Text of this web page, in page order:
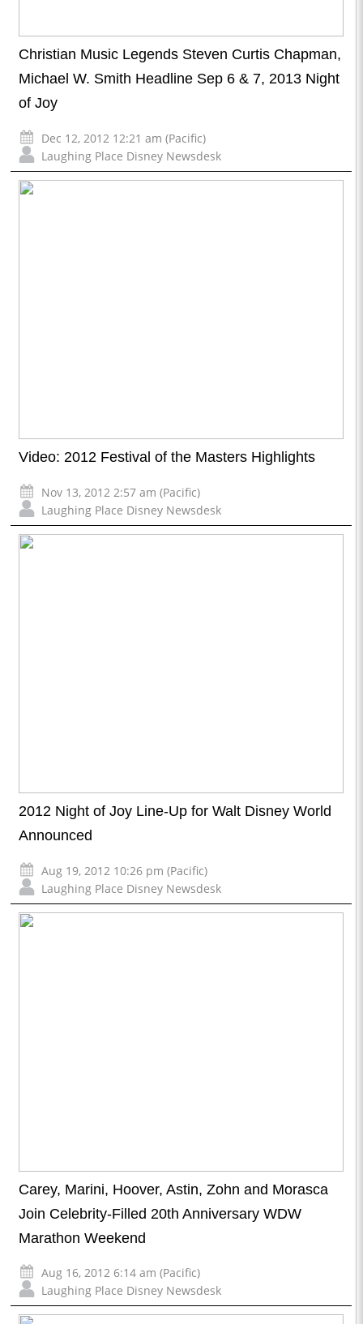
Christian Music Legends Steven Curtis Chapman,
Michael W. Smith Headline Sep 6 & 7, 2013 Night
of Joy
Dec 12, 2012 12:21 am (Pacific)
Laughing Place Disney Newsdesk
Video: 2012 Festival of the Masters Highlights
Nov 13, 2012 2:57 am (Pacific)
Laughing Place Disney Newsdesk
2012 Night of Joy Line-Up for Walt Disney World
Announced
Aug 19, 2012 10:26 pm (Pacific)
Laughing Place Disney Newsdesk
Carey, Marini, Hoover, Astin, Zohn and Morasca
Join Celebrity-Filled 20th Anniversary WDW
Marathon Weekend
Aug 16, 2012 6:14 am (Pacific)
Laughing Place Disney Newsdesk